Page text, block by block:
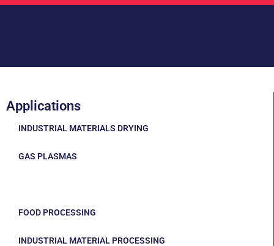
Applications
INDUSTRIAL MATERIALS DRYING
GAS PLASMAS
FOOD PROCESSING
INDUSTRIAL MATERIAL PROCESSING